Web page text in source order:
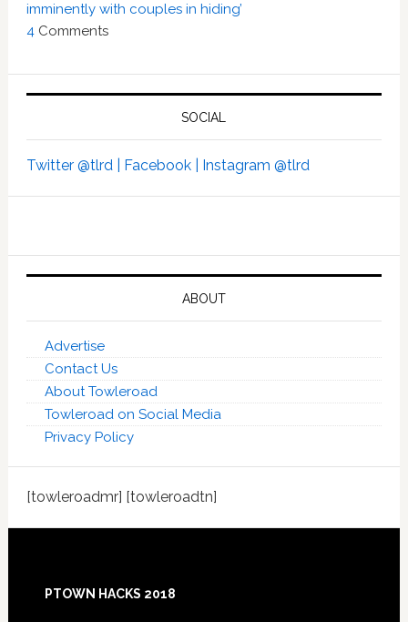
imminently with couples in hiding’
4 Comments
SOCIAL
Twitter @tlrd | Facebook | Instagram @tlrd
ABOUT
Advertise
Contact Us
About Towleroad
Towleroad on Social Media
Privacy Policy
[towleroadmr] [towleroadtn]
Footer
PTOWN HACKS 2018